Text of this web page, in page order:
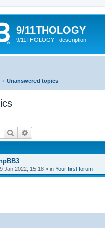
9/11THOLOGY
9/11THOLOGY - description
Unanswered topics
Search
Jan 2022, 15:18 » in Your first forum